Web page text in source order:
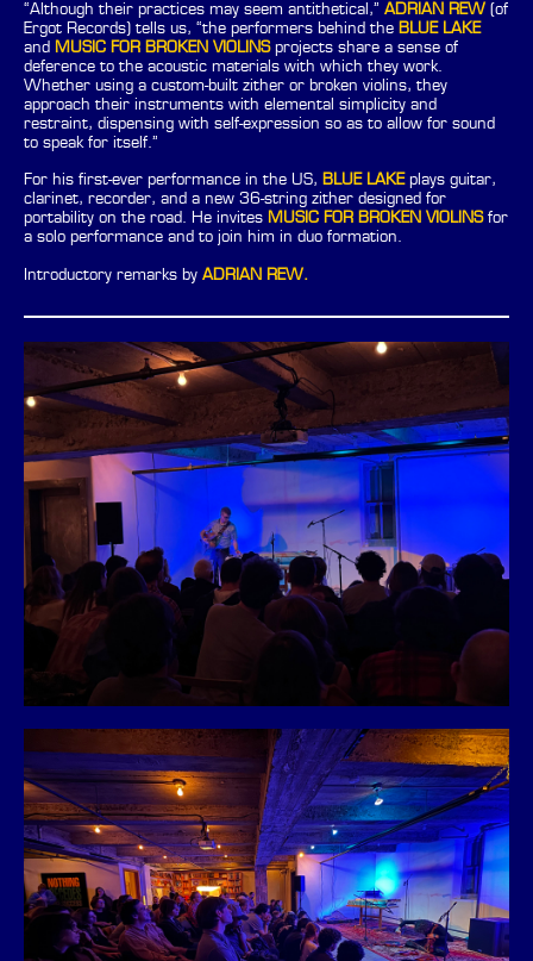
“Although their practices may seem antithetical,” ADRIAN REW (of
Ergot Records) tells us, “the performers behind the BLUE LAKE
and MUSIC FOR BROKEN VIOLINSprojects share a sense of
deference to the acoustic materials with which they work.
Whether using a custom-built zither or broken violins, they
approach their instruments with elemental simplicity and
restraint, dispensing with self-expression so as to allow for sound
to speak for itself.”
For his first-ever performance in the US, BLUE LAKEplays guitar,
clarinet, recorder, and a new 36-string zither designed for
portability on the road. He invites MUSIC FOR BROKEN VIOLINSfor
a solo performance and to join him in duo formation.
Introductory remarks by ADRIAN REW.